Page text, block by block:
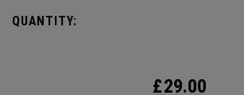
QUANTITY:
£29.00